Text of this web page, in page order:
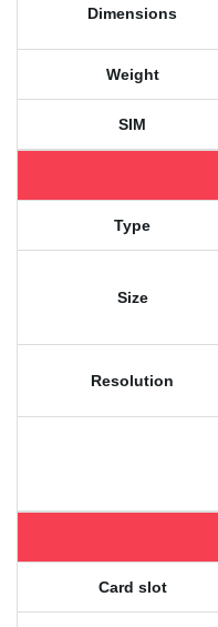
Dimensions
Weight
SIM
Type
Size
Resolution
Card slot